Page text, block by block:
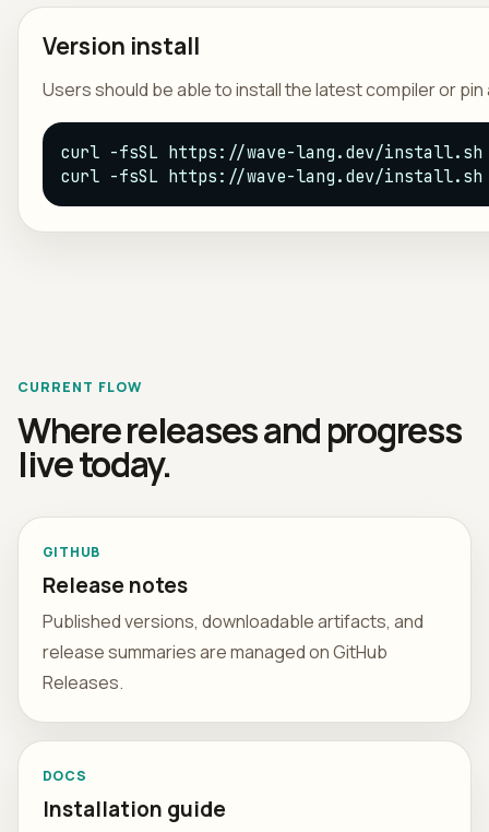
Version install
Users should be able to install the latest compiler or
curl -fsSL https://wave-lang.dev/
curl -fsSL https://wave-lang.dev/
CURRENT FLOW
Where releases and progress
live today.
GITHUB
Release notes
Published versions, downloadable artifacts, and
release summaries are managed on GitHub
Releases.
DOCS
Installation guide